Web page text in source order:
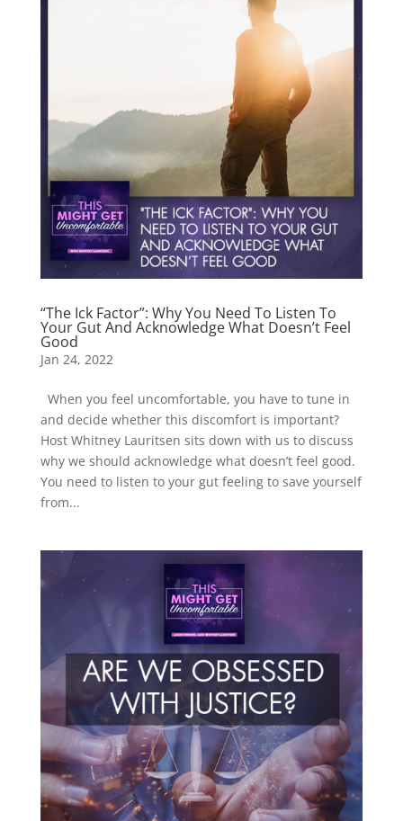
“The Ick Factor”: Why You Need To Listen To
Your Gut And Acknowledge What Doesn’t Feel
Good
Jan 24, 2022
When you feel uncomfortable, you have to tune in
and decide whether this discomfort is important?
Host Whitney Lauritsen sits down with us to discuss
why we should acknowledge what doesn’t feel good.
You need to listen to your gut feeling to save yourself
from...